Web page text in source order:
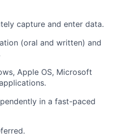
capture and enter data.
(oral and written) and
Apple OS, Microsoft
in a fast-paced